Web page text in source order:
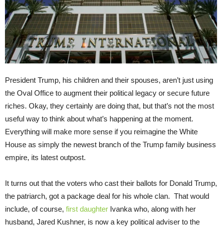
President Trump, his children and their spouses, aren’t just using
the Oval Office to augment their political legacy or secure future
riches. Okay, they certainly are doing that, but that’s not the most
useful way to think about what’s happening at the moment.
Everything will make more sense if you reimagine the White
House as simply the newest branch of the Trump family business
empire, its latest outpost.
It turns out that the voters who cast their ballots for Donald Trump,
the patriarch, got a package deal for his whole clan. That would
include, of course, first daughter Ivanka who, along with her
husband, Jared Kushner, is now a key political adviser to the